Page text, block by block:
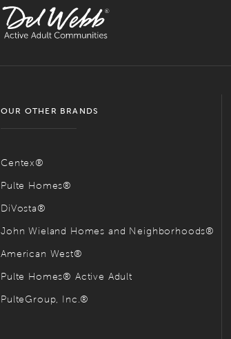
OUR OTHER BRANDS
Centex®
Pulte Homes®
DiVosta®
John Wieland Homes and Neighborhoods®
American West®
Pulte Homes® Active Adult
PulteGroup, Inc.®